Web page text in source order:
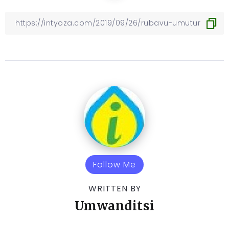
Follow Me
WRITTEN BY
Umwanditsi